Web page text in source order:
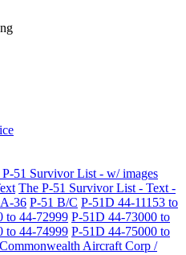
P-51 Survivor List - w/ images
The P-51 Survivor List - Text -
36 P-51 B/C P-51D 44-11153 to
to 44-72999 P-51D 44-73000 to
to 44-74999 P-51D 44-75000 to
Commonwealth Aircraft Corp /